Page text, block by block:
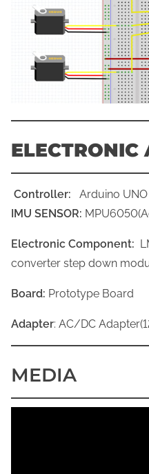
ELECTRONIC
Controller: Arduino UNO
IMU SENSOR:
Electronic Component:
converter step down
Board: Prototype Board
Adapter: AC/DC
MEDIA